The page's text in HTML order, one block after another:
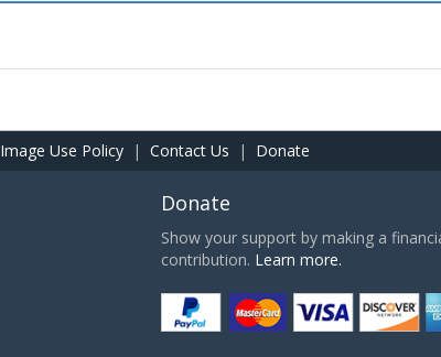
Image Use Policy | Contact Us | Donate
Donate
Show your support by making a
contribution. Learn more.